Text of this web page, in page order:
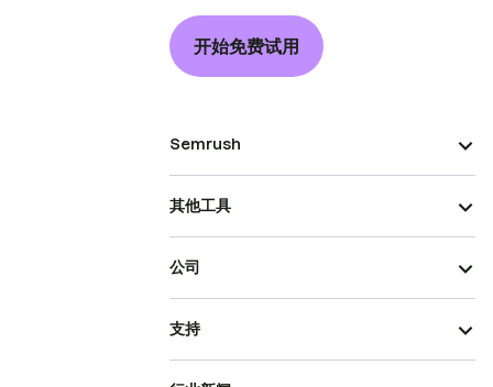
开始免费试用
Semrush
其他工具
公司
支持